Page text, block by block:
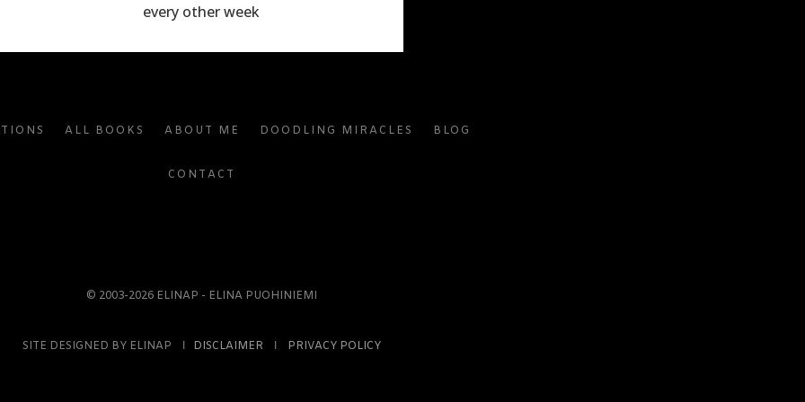
every other week
ALL BOOKS ABOUT ME DOODLING MIRACLES BLOG
CONTACT
© 2003-2026 ELINAP - ELINA PUOHINIEMI
SITE DESIGNED BY ELINAP Ι DISCLAIMER Ι PRIVACY POLICY